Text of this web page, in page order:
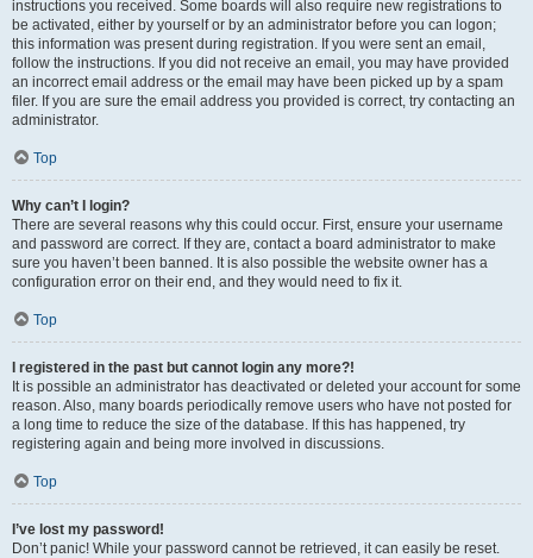
instructions you received. Some boards will also require new registrations to
be activated, either by yourself or by an administrator before you can logon;
this information was present during registration. If you were sent an email,
follow the instructions. If you did not receive an email, you may have provided
an incorrect email address or the email may have been picked up by a spam
filer. If you are sure the email address you provided is correct, try contacting an
administrator.
Top
Why can’t I login?
There are several reasons why this could occur. First, ensure your username
and password are correct. If they are, contact a board administrator to make
sure you haven’t been banned. It is also possible the website owner has a
configuration error on their end, and they would need to fix it.
Top
I registered in the past but cannot login any more?!
It is possible an administrator has deactivated or deleted your account for some
reason. Also, many boards periodically remove users who have not posted for
a long time to reduce the size of the database. If this has happened, try
registering again and being more involved in discussions.
Top
I’ve lost my password!
Don’t panic! While your password cannot be retrieved, it can easily be reset.